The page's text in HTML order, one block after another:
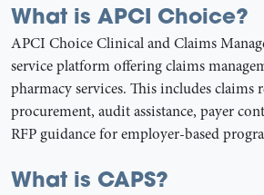
What is APCI Choice?
APCI Choice Clinical and Claims
service platform offering claims
pharmacy services. This includes claims
procurement, audit assistance, payer
RFP guidance for employer-based
What is CAPS?